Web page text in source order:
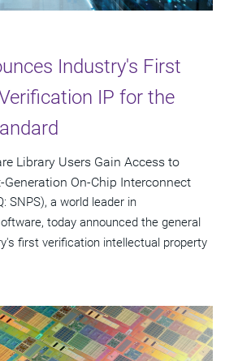
Industry's First
IP for the
Library Users Gain Access to
On-Chip Interconnect
SNPS), a world leader in
today announced the general
first verification intellectual property